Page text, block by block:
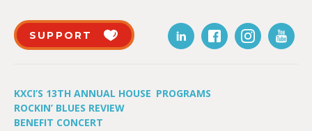
SUPPORT
KXCI’S 13TH ANNUAL HOUSE
ROCKIN’ BLUES REVIEW
BENEFIT CONCERT
PROGRAMS